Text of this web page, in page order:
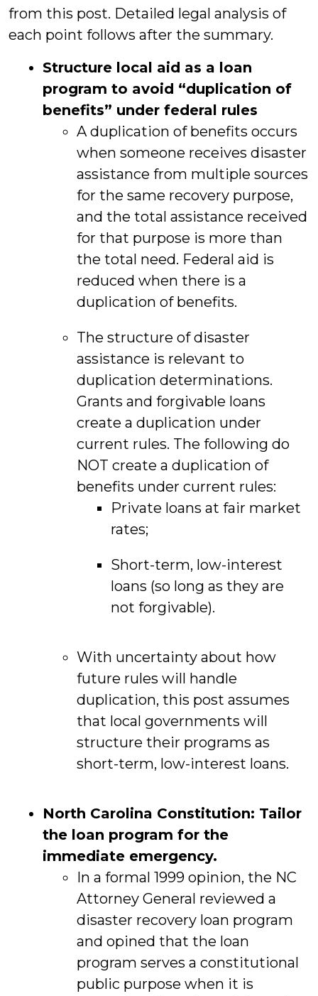
from this post. Detailed legal analysis of
each point follows after the summary.
Structure local aid as a loan
program to avoid “duplication of
benefits” under federal rules
A duplication of benefits occurs
when someone receives disaster
assistance from multiple sources
for the same recovery purpose,
and the total assistance received
for that purpose is more than
the total need. Federal aid is
reduced when there is a
duplication of benefits.
The structure of disaster
assistance is relevant to
duplication determinations.
Grants and forgivable loans
create a duplication under
current rules. The following do
NOT create a duplication of
benefits under current rules:
Private loans at fair market
rates;
Short-term, low-interest
loans (so long as they are
not forgivable).
With uncertainty about how
future rules will handle
duplication, this post assumes
that local governments will
structure their programs as
short-term, low-interest loans.
North Carolina Constitution: Tailor
the loan program for the
immediate emergency.
In a formal 1999 opinion, the NC
Attorney General reviewed a
disaster recovery loan program
and opined that the loan
program serves a constitutional
public purpose when it is